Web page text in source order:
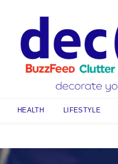
HEALTH LIFESTYLE